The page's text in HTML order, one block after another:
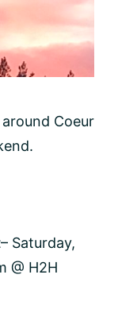
Coeur
– Saturday,
@ H2H